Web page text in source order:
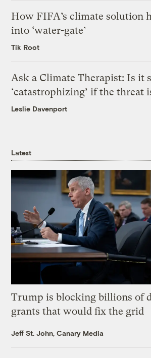
How FIFA’s climate solution
into ‘water-gate’
Tik Root
Ask a Climate Therapist: Is it
‘catastrophizing’ if the threat
Leslie Davenport
Latest
Trump is blocking billions of
grants that would fix the grid
Jeff St. John, Canary Media